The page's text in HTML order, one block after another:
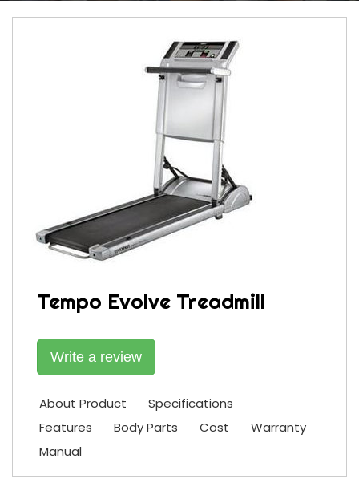
Tempo Evolve Treadmill
Write a review
About Product
Specifications
Features
Body Parts Cost
Warranty
Manual